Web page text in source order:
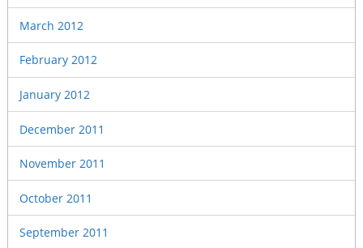
March 2012
February 2012
January 2012
December 2011
November 2011
October 2011
September 2011